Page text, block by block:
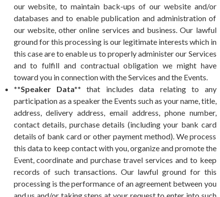
our website, to maintain back-ups of our website and/or
databases and to enable publication and administration of
our website, other online services and business. Our lawful
ground for this processing is our legitimate interests which in
this case are to enable us to properly administer our Services
and to fulfill and contractual obligation we might have
toward you in connection with the Services and the Events.
**Speaker Data** that includes data relating to any
participation as a speaker the Events such as your name, title,
address, delivery address, email address, phone number,
contact details, purchase details (including your bank card
details of bank card or other payment method). We process
this data to keep contact with you, organize and promote the
Event, coordinate and purchase travel services and to keep
records of such transactions. Our lawful ground for this
processing is the performance of an agreement between you